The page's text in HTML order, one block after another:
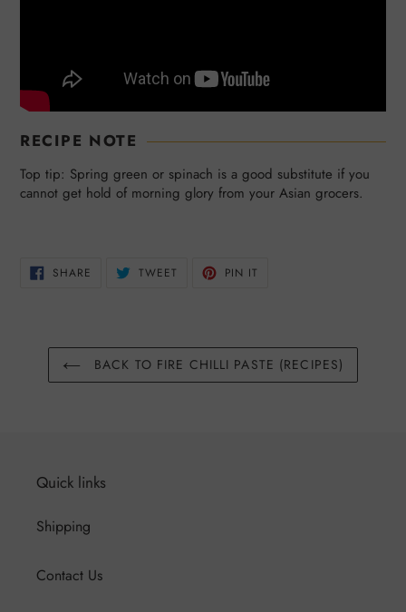
RECIPE NOTE
Top tip: Spring green or spinach is a good substitute if you
cannot get hold of morning glory from your Asian grocers.
SHARE SHARE TWEET TWEET PIN IT
BACK TO FIRE CHILLI PASTE (RECIPES)
Quick links
Shipping
Contact Us